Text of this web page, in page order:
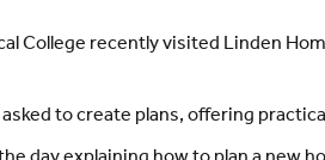
College recently visited Linden
to create plans, offering